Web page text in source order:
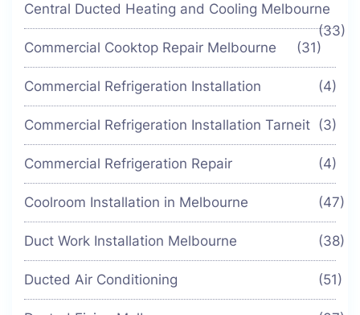
Central Ducted Heating and Cooling Melbourne
(33)
Commercial Cooktop Repair Melbourne
(31)
Commercial Refrigeration Installation (4)
Commercial Refrigeration Installation Tarneit (3)
Commercial Refrigeration Repair (4)
Coolroom Installation in Melbourne (47)
Duct Work Installation Melbourne (38)
Ducted Air Conditioning (51)